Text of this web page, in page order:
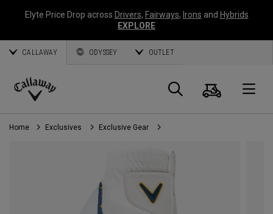
Elyte Price Drop across Drivers, Fairways, Irons and Hybrids
EXPLORE
CALLAWAY ODYSSEY OUTLET
Callaway
Golf
Search
Cart
Home Exclusives Exclusive Gear